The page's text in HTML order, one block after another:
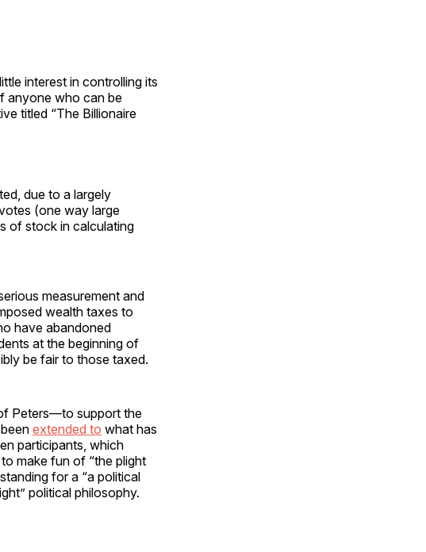
interest in controlling its
anyone who can be
titled “The Billionaire
due to a largely
(one way large
of stock in calculating
measurement and
wealth taxes to
have abandoned
at the beginning of
be fair to those taxed.
Peters—to support the
extended to what has
participants, which
make fun of “the plight
for a “a political
political philosophy.